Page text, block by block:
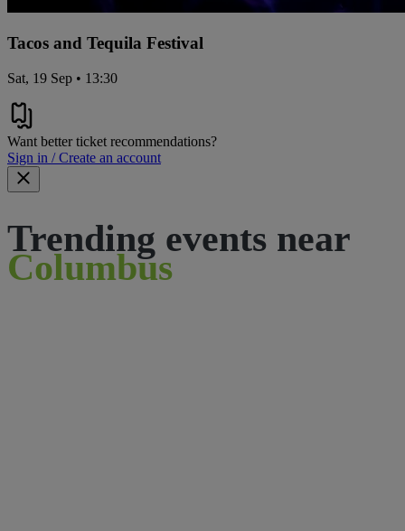
Tacos and Tequila Festival
Sat, 19 Sep • 13:30
Want better ticket recommendations?
Sign in / Create an account
Trending events near
Columbus